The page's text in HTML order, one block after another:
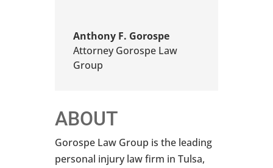
Anthony F. Gorospe
Attorney Gorospe Law
Group
ABOUT
Gorospe Law Group is the leading
personal injury law firm in Tulsa,